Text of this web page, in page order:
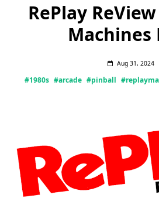
RePlay
Machines
Aug 31, 2024
#1980s #arcade #pinball